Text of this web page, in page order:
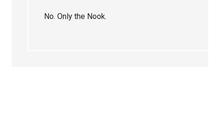
No. Only the Nook.